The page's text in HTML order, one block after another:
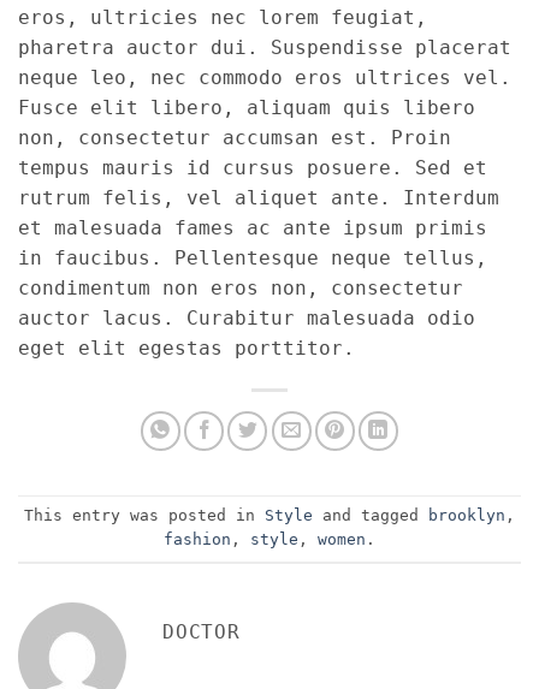
eros, ultricies nec lorem feugiat,
pharetra auctor dui. Suspendisse placerat
neque leo, nec commodo eros ultrices vel.
Fusce elit libero, aliquam quis libero
non, consectetur accumsan est. Proin
tempus mauris id cursus posuere. Sed et
rutrum felis, vel aliquet ante. Interdum
et malesuada fames ac ante ipsum primis
in faucibus. Pellentesque neque tellus,
condimentum non eros non, consectetur
auctor lacus. Curabitur malesuada odio
eget elit egestas porttitor.
This entry was posted in Style and tagged brooklyn ,
fashion , style , women .
DOCTOR